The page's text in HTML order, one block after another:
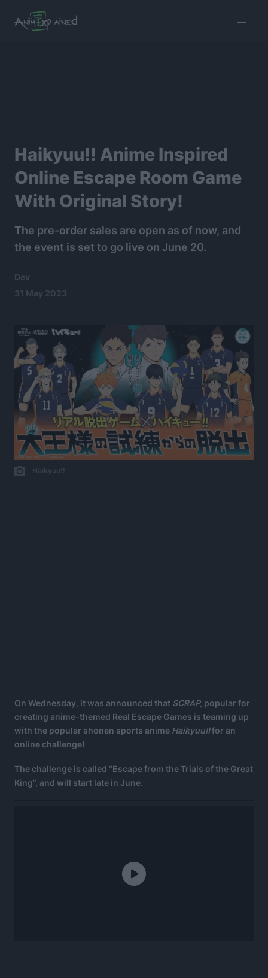
menu
Haikyuu!! Anime Inspired
Online Escape Room Game
With Original Story!
The pre-order sales are open as of now, and
the event is set to go live on June 20.
Dev
31 May 2023
Haikyuu!!
On Wednesday, it was announced that SCRAP, popular for
creating anime-themed Real Escape Games is teaming up
with the popular shonen sports anime Haikyuu!!for an
online challenge!
The challenge is called “Escape from the Trials of the Great
King”, and will start late in June.